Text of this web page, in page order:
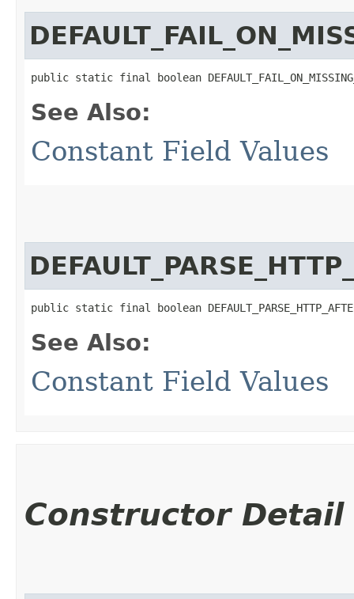
public static final boolean
See Also:
Constant Field Values
public static final boolean
See Also:
Constant Field Values
Constructor Detail